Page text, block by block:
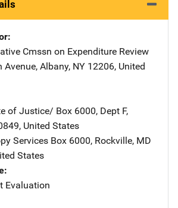
Cmssn on Expenditure Review
Avenue, Albany, NY 12206, United
of Justice/ Address
Box 6000, Dept F,
, United States
Services Address
Box 6000, Rockville, MD
States
Evaluation